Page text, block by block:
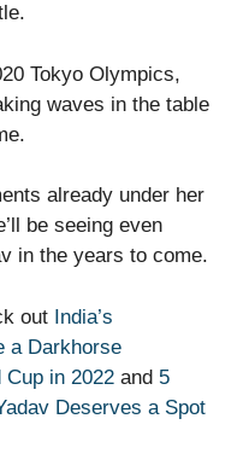
Tokyo Olympics,
waves in the table
already under her
be seeing even
in the years to come.
out India’s
a Darkhorse
in 2022 and 5
Deserves a Spot